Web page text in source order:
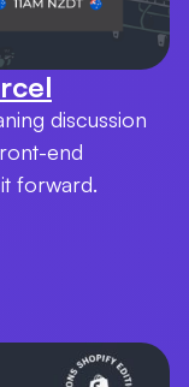
discussion
end
forward.